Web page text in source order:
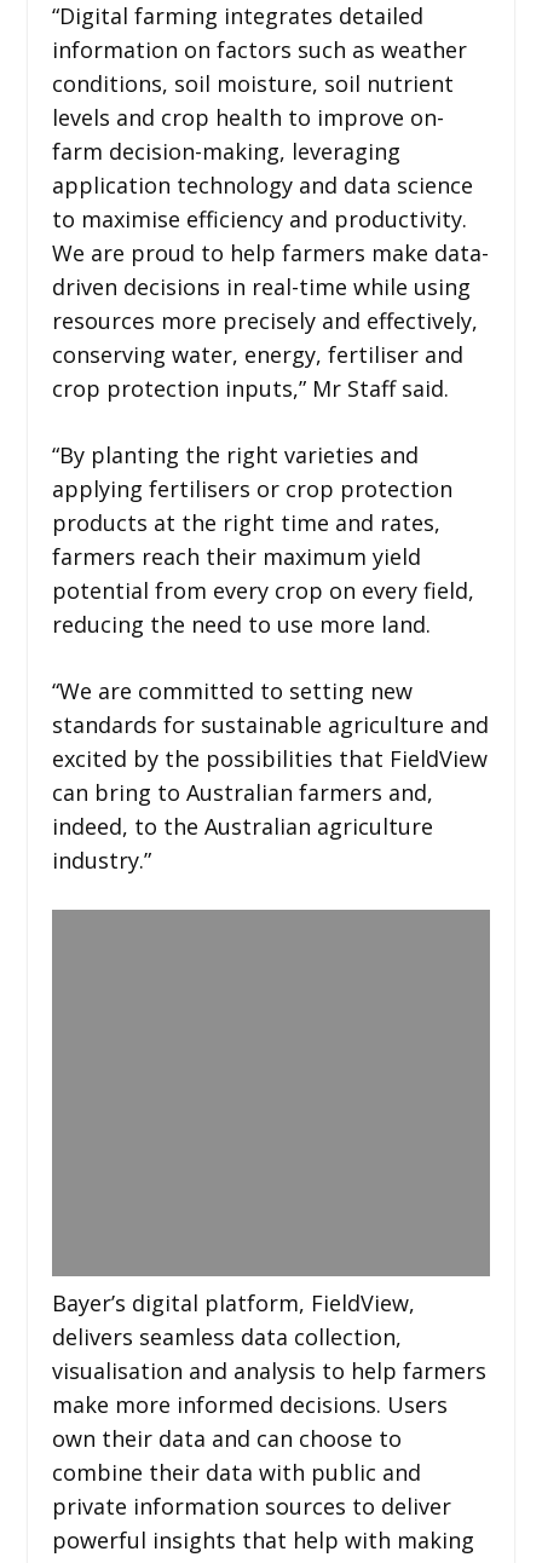
“Digital farming integrates detailed
information on factors such as weather
conditions, soil moisture, soil nutrient
levels and crop health to improve on-
farm decision-making, leveraging
application technology and data science
to maximise efficiency and productivity.
We are proud to help farmers make data-
driven decisions in real-time while using
resources more precisely and effectively,
conserving water, energy, fertiliser and
crop protection inputs,” Mr Staff said.
“By planting the right varieties and
applying fertilisers or crop protection
products at the right time and rates,
farmers reach their maximum yield
potential from every crop on every field,
reducing the need to use more land.
“We are committed to setting new
standards for sustainable agriculture and
excited by the possibilities that FieldView
can bring to Australian farmers and,
indeed, to the Australian agriculture
industry.”
Bayer’s digital platform, FieldView,
delivers seamless data collection,
visualisation and analysis to help farmers
make more informed decisions. Users
own their data and can choose to
combine their data with public and
private information sources to deliver
powerful insights that help with making